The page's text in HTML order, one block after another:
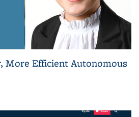
More Efficient Autonomous